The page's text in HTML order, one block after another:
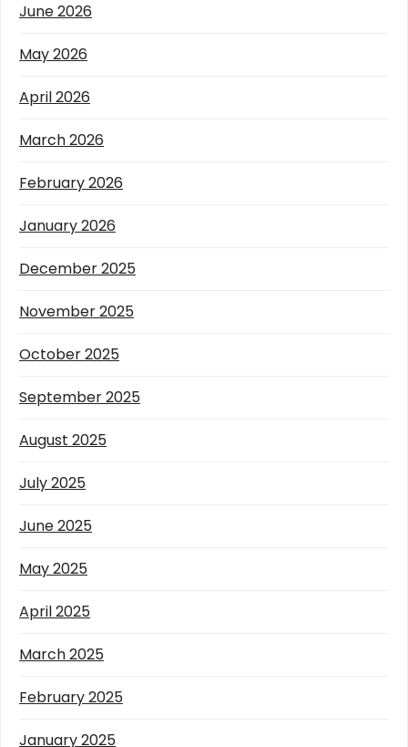
June 2026
May 2026
April 2026
March 2026
February 2026
January 2026
December 2025
November 2025
October 2025
September 2025
August 2025
July 2025
June 2025
May 2025
April 2025
March 2025
February 2025
January 2025